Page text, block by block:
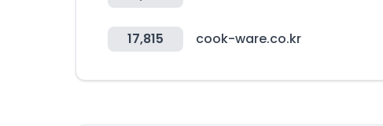
17,815 cook-ware.co.kr